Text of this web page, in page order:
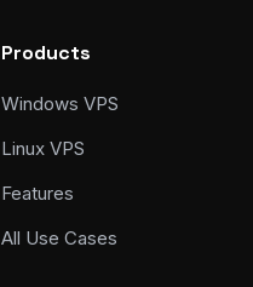
Products
Windows VPS
Linux VPS
Features
All Use Cases